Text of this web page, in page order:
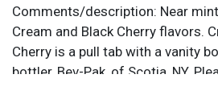
Comments/description: Near
Cream and Black Cherry flavors.
Cherry is a pull tab with a vanity
bottler, Bev-Pak, of Scotia, NY.